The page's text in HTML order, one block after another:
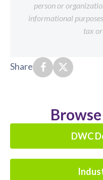
person or
informational
tax
Share
DWC